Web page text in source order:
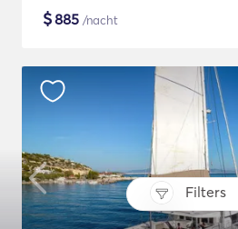
Filters
$885 /nacht